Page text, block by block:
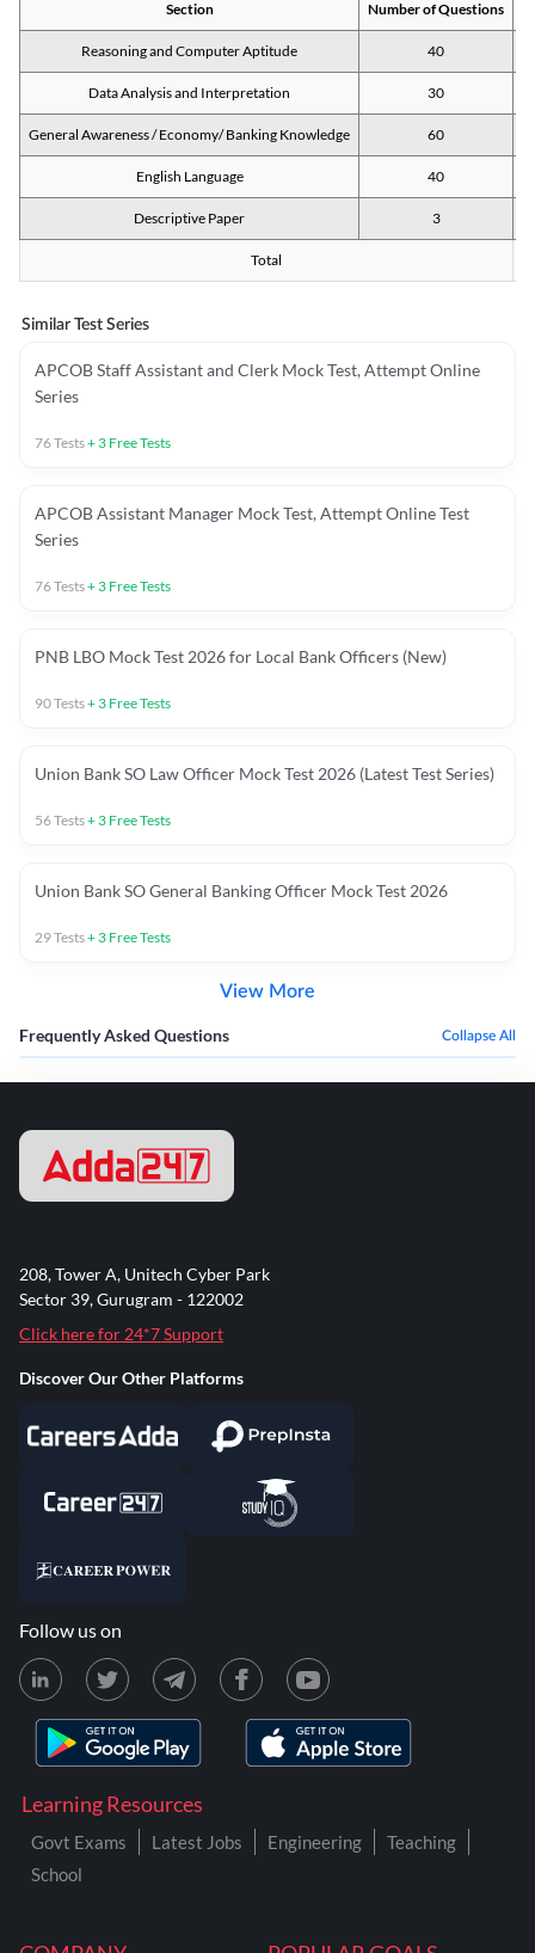
Section Number of Questions
Reasoning and Computer Aptitude 40
Data Analysis and Interpretation 30
General Awareness / Economy/ Banking Knowledge 60
English Language 40
Descriptive Paper 3
Total
Similar Test Series
APCOB Staff Assistant and Clerk Mock Test, Attempt Online
Series
76Tests+ 3 Free Tests
APCOB Assistant Manager Mock Test, Attempt Online Test
Series
76Tests+ 3 Free Tests
PNB LBO Mock Test 2026 for Local Bank Officers (New)
90Tests+ 3 Free Tests
Union Bank SO Law Officer Mock Test 2026 (Latest Test Series)
56Tests+ 3 Free Tests
Union Bank SO General Banking Officer Mock Test 2026
29Tests+ 3 Free Tests
View More
Frequently Asked Questions Collapse All
Learning Resources
Govt Exams Latest Jobs Engineering
Teaching
School
208, Tower A, Unitech Cyber Park
Sector 39, Gurugram - 122002
Click here for 24*7 Support
Discover Our Other Platforms
Follow us on